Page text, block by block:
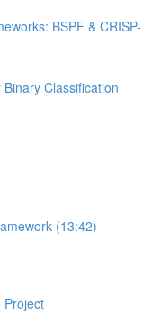
BSPF & CRISP-
Classification
(13:42)
Project